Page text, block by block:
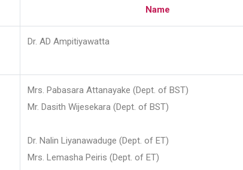
Name
Dr. AD Ampitiyawatta
Mrs. Pabasara Attanayake (Dept. of BST)
Mr. Dasith Wijesekara (Dept. of BST)
Dr. Nalin Liyanawaduge (Dept. of ET)
Mrs. Lemasha Peiris (Dept. of ET)